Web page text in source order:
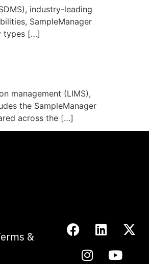
industry-leading
SampleManager
types […]
management (LIMS),
the SampleManager
across the […]
&